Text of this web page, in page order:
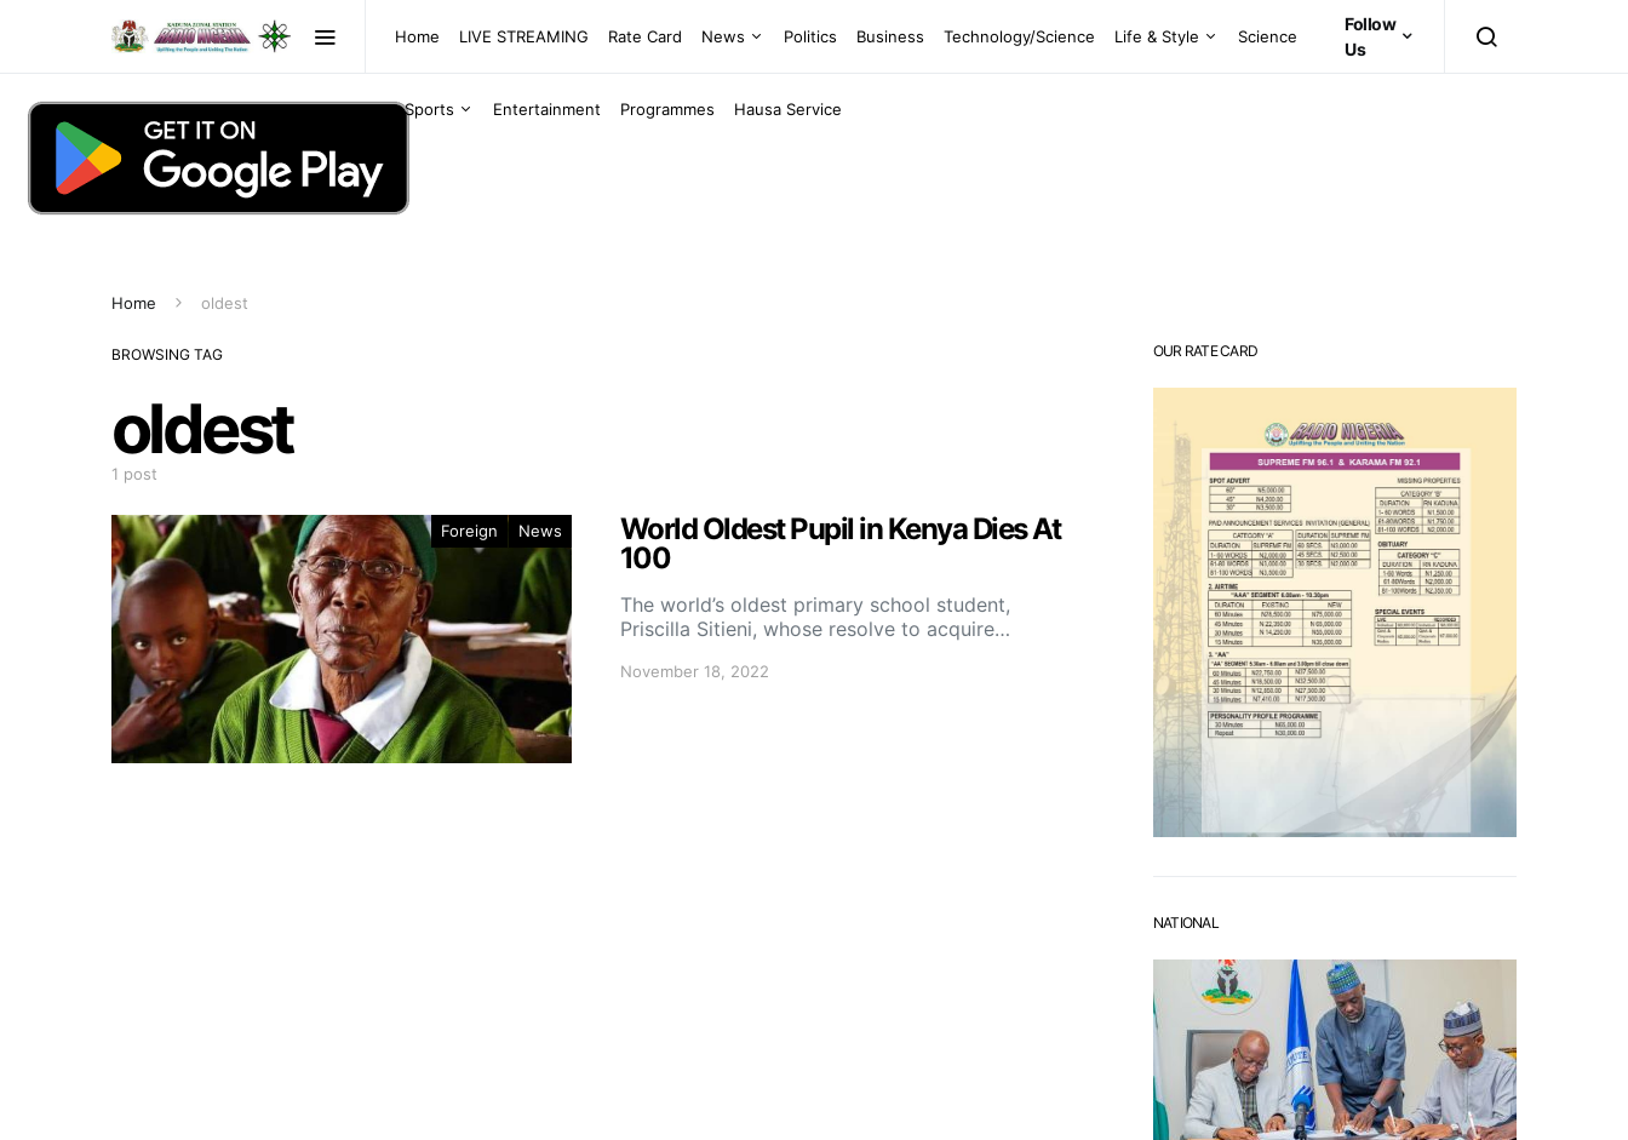
Home LIVE STREAMING Rate Card News Politics Business Technology/Science Life & Style Science
Sports Entertainment Programmes Hausa Service
Follow
Us
Home oldest
BROWSING TAG
oldest
1 post
Foreign News
World Oldest Pupil in Kenya Dies At
100
The world’s oldest primary school student,
Priscilla Sitieni, whose resolve to acquire…
November 18, 2022
OUR RATE CARD
NATIONAL